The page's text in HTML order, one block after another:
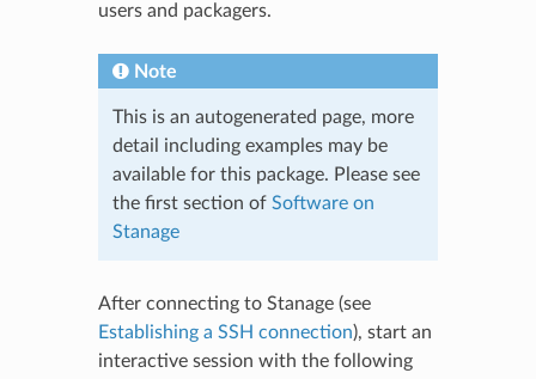
users and packagers.
Note
This is an autogenerated page, more
detail including examples may be
available for this package. Please see
the first section of Software on
Stanage
After connecting to Stanage (see
Establishing a SSH connection), start an
interactive session with the following